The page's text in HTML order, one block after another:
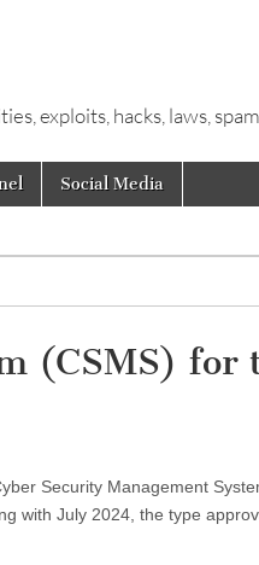
exploits, hacks, laws,
Social Media
(CSMS) for
Security Management
with July 2024, the type